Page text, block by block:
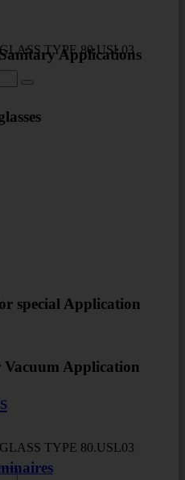
TYPE 80.USL03
TYPE 80.USL03
Applications
special Application
Vacuum Application